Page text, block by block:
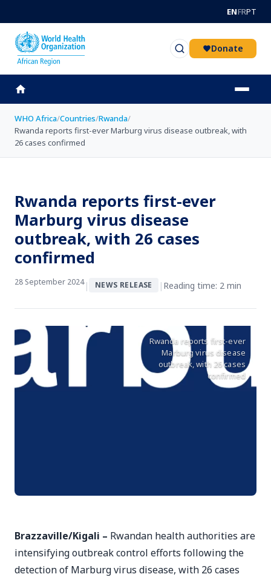
ENFRPT
Donate
WHO Africa/Countries/Rwanda/
Rwanda reports first-ever Marburg virus disease outbreak, with
26 cases confirmed
Rwanda reports first-ever
Marburg virus disease
outbreak, with 26 cases
confirmed
28 September 2024| NEWS RELEASE | Reading time: 2 min
Rwanda reports first-ever
Marburg virus disease
outbreak, with 26 cases
confirmed
Brazzaville/Kigali – Rwandan health authorities are
intensifying outbreak control efforts following the
detection of Marburg virus disease, with 26 cases